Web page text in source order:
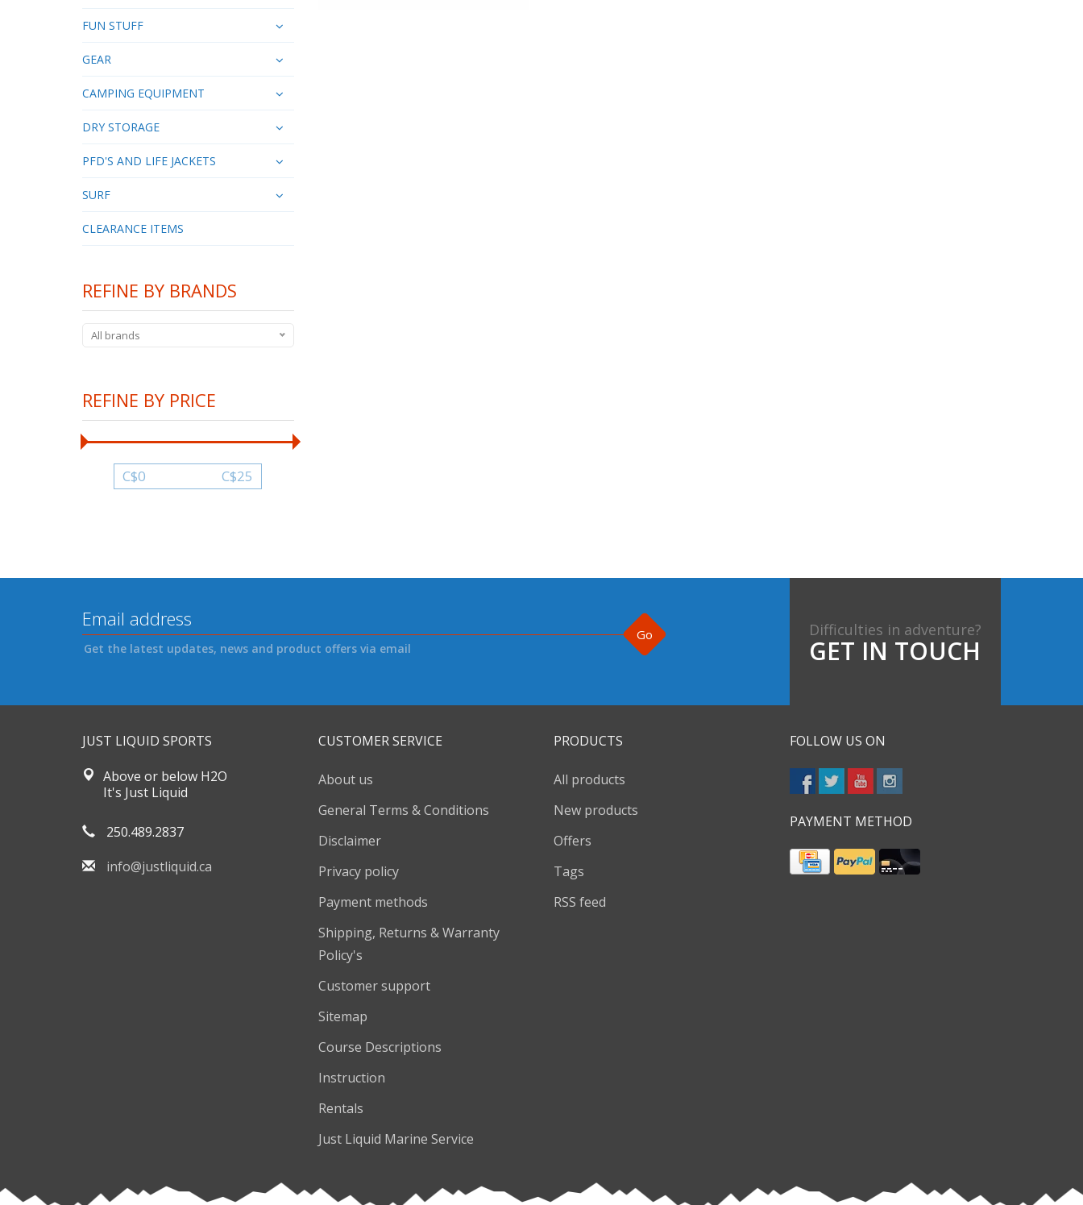
FUN STUFF
GEAR
CAMPING EQUIPMENT
DRY STORAGE
PFD'S AND LIFE JACKETS
SURF
CLEARANCE ITEMS
REFINE BY BRANDS
All brands
REFINE BY PRICE
C$0 C$25
Go
Get the latest updates, news and product offers via email
Difficulties in adventure?
GET IN TOUCH
JUST LIQUID SPORTS
Above or below H2O
It's Just Liquid
250.489.2837
info@justliquid.ca
CUSTOMER SERVICE
About us
General Terms & Conditions
Disclaimer
Privacy policy
Payment methods
Shipping, Returns & Warranty
Policy's
Customer support
Sitemap
Course Descriptions
Instruction
Rentals
Just Liquid Marine Service
PRODUCTS
All products
New products
Offers
Tags
RSS feed
FOLLOW US ON
PAYMENT METHOD